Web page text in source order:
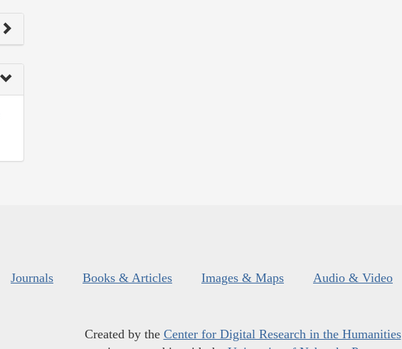
Journals Books & Articles Images & Maps Audio & Video
Created by the Center for Digital Research in the Humanities